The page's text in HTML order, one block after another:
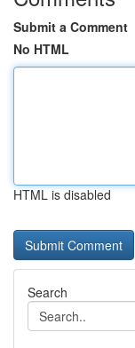
Submit a Comment
No HTML
HTML is disabled
Search